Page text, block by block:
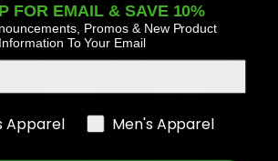
FOR EMAIL & SAVE 10%
Promos & New Product
Information To Your Email
Apparel Men's Apparel